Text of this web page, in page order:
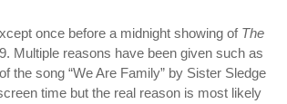
once before a midnight showing of The
Multiple reasons have been given such as
the song “We Are Family” by Sister Sledge
time but the real reason is most likely